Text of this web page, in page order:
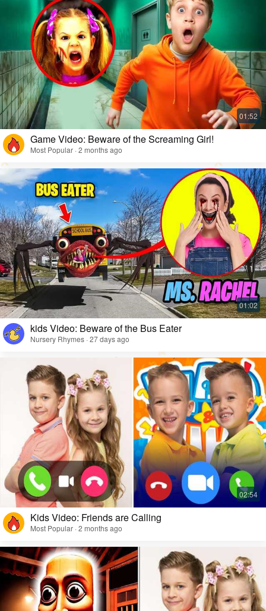
Game Video: Beware of the Screaming Girl!
Most Popular · 2 months ago
kids Video: Beware of the Bus Eater
Nursery Rhymes · 27 days ago
Kids Video: Friends are Calling
Most Popular · 2 months ago